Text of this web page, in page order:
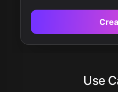
Use